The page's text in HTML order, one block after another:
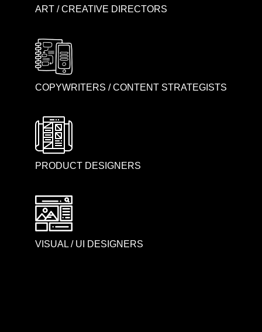
ART / CREATIVE DIRECTORS
COPYWRITERS / CONTENT STRATEGISTS
PRODUCT DESIGNERS
VISUAL / UI DESIGNERS